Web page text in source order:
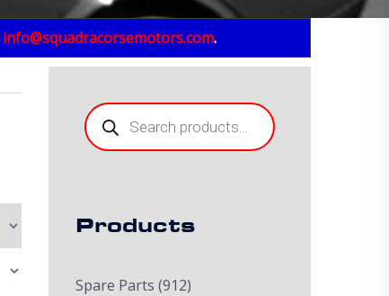
info@squadracorsemotors.com.
Products
search
Products
Spare Parts (912)